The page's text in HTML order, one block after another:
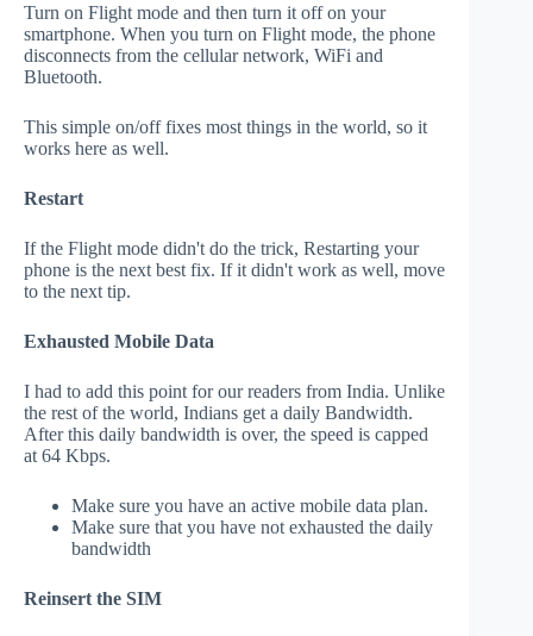
Turn on Flight mode and then turn it off on your
smartphone. When you turn on Flight mode, the phone
disconnects from the cellular network, WiFi and
Bluetooth.
This simple on/off fixes most things in the world, so it
works here as well.
Restart
If the Flight mode didn't do the trick, Restarting your
phone is the next best fix. If it didn't work as well, move
to the next tip.
Exhausted Mobile Data
I had to add this point for our readers from India. Unlike
the rest of the world, Indians get a daily Bandwidth.
After this daily bandwidth is over, the speed is capped
at 64 Kbps.
Make sure you have an active mobile data plan.
Make sure that you have not exhausted the daily
bandwidth
Reinsert the SIM